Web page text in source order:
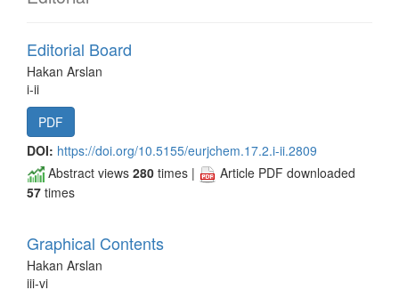
Editorial Board
Hakan Arslan
i-ii
PDF
DOI: https://doi.org/10.5155/eurjchem.17.2.i-ii.2809
Abstract views 280 times |
Article PDF downloaded
57 times
Graphical Contents
Hakan Arslan
iii-vi